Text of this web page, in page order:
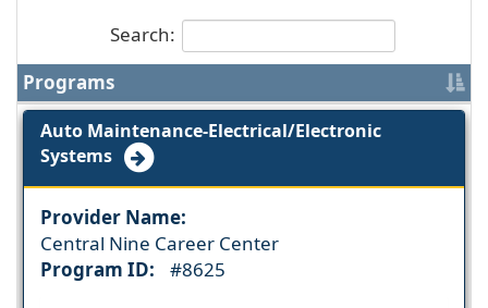
Search:
Programs
Auto Maintenance-Electrical/Electronic
Systems
Provider Name:
Central Nine Career Center
Program ID:
#8625